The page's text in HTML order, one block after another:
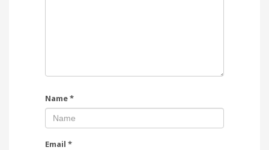
Name*
Email *